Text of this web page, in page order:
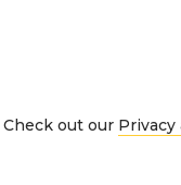
Check out our Privacy